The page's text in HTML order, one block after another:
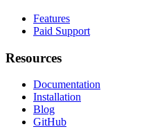
Features
Paid Support
Resources
Documentation
Installation
Blog
GitHub